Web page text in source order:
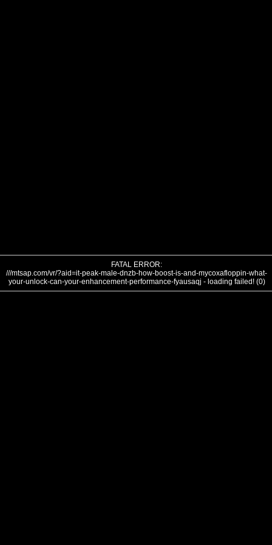
FATAL ERROR:
///mtsap.com/vr/?aid=it-peak-male-dnzb-how-boost-is-and-mycoxafloppin-what-
your-unlock-can-your-enhancement-performance-fyausaqj - loading failed! (0)